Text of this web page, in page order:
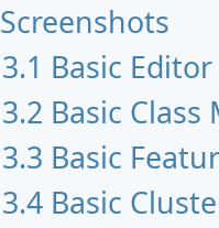
Screenshots
3.1 Basic
3.2 Basic Class
3.3 Basic
3.4 Basic